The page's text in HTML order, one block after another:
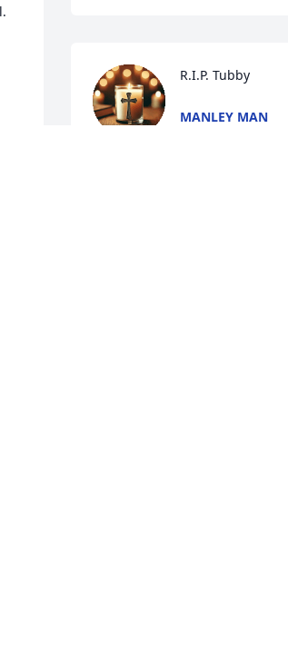
R.I.P. Tubby
MANLEY MAN